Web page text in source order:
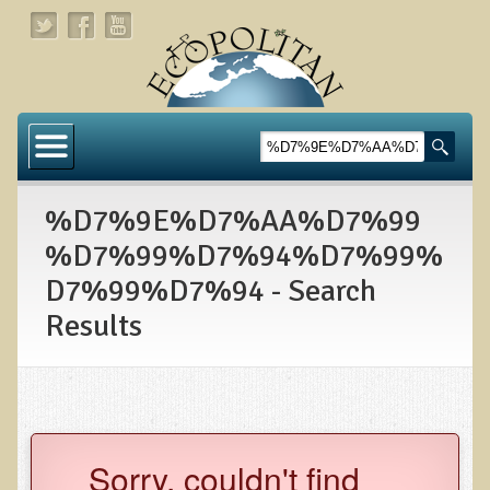
About
Links
About Dr. T
About Ecopolitan
%D7%9E%D7%AA%D7%99
%D7%99%D7%94%D7%99%
D7%99%D7%94 - Search
Results
Sorry, couldn't find